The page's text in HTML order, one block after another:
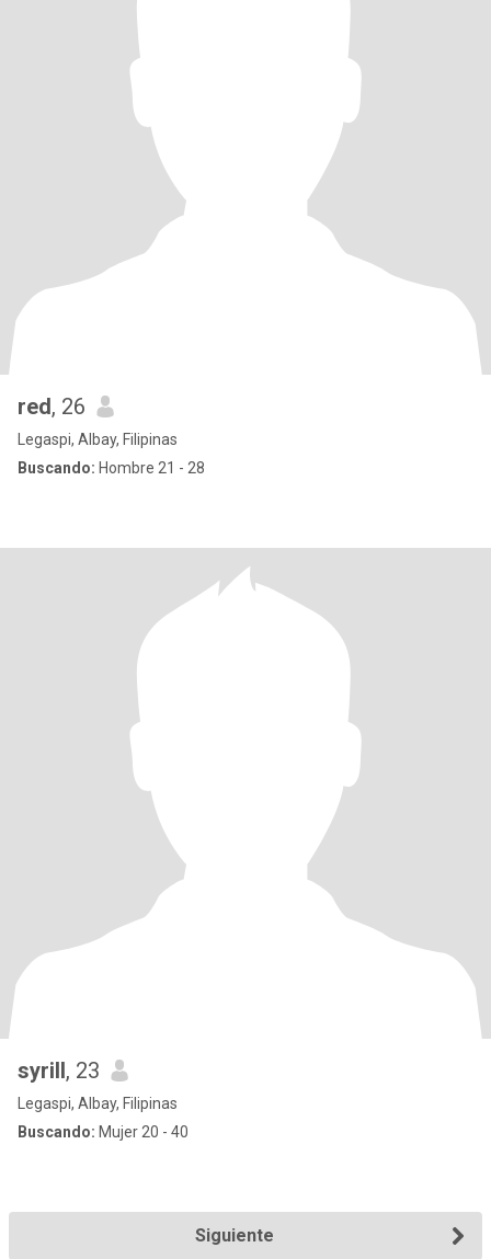
red, 26
Legaspi, Albay, Filipinas
Buscando: Hombre 21 - 28
syrill, 23
Legaspi, Albay, Filipinas
Buscando: Mujer 20 - 40
Siguiente